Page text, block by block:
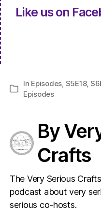
Like us on
Categories
In Episodes S5E18,
Episodes
By
Crafts
The Very Serious
podcast about very
serious co-hosts.